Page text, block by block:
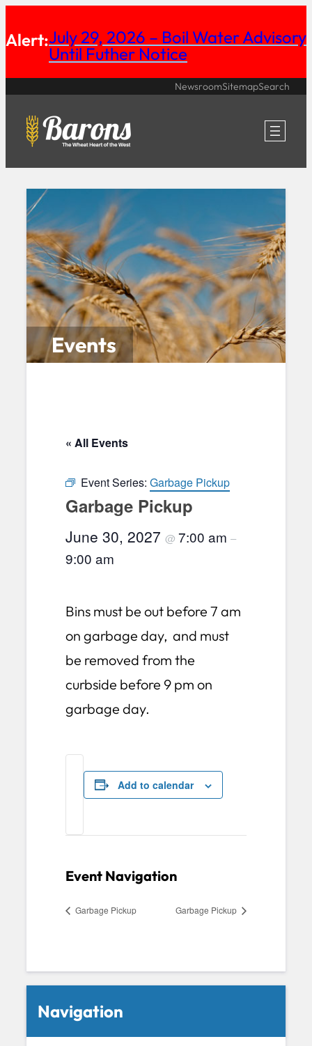
to
content
Alert:July 29, 2026 – Boil Water Advisory
Until Futher Notice
NewsroomSitemapSearch
Events
« All Events
Event Series: Garbage Pickup
Garbage Pickup
June 30, 2027 @ 7:00 am –
9:00 am
Bins must be out before 7 am
on garbage day, and must
be removed from the
curbside before 9 pm on
garbage day.
Add to calendar
Event Navigation
Garbage Pickup Garbage Pickup
Navigation